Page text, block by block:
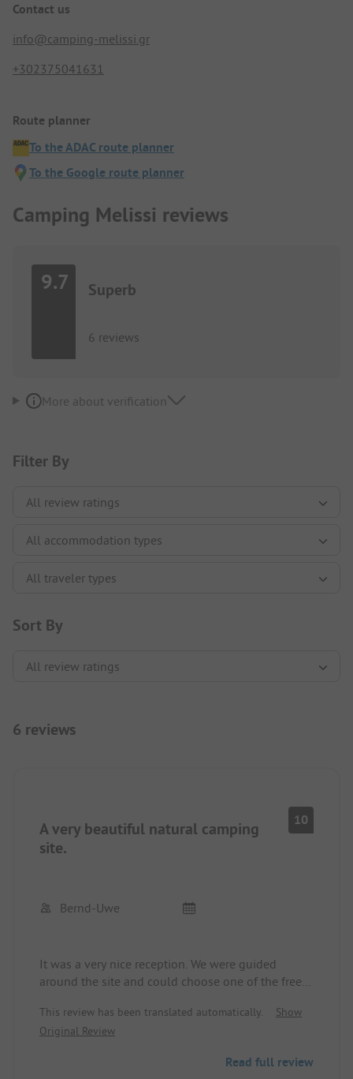
Contact us
info@camping-melissi.gr
+302375041631
Route planner
To the ADAC route planner
To the Google route planner
Camping Melissi reviews
9.7 Superb
6 reviews
More about verification
Filter By
Sort By
6 reviews
A very beautiful natural camping
site.
10
Bernd-Uwe
It was a very nice reception. We were guided
around the site and could choose one of the free
area. The campsite is run by two brothers.
Communication is very good since both brothers
boxes available to supply the vehicles. These are
This review has been translated automatically.
Show
Original Review
Read full review